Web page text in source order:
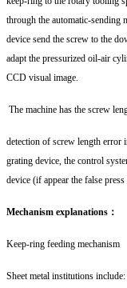
through the automatic-
device send the screw to the
adapt the pressurized oil-air
CCD visual image.
The machine has the screw
detection of screw length error
grating device, the control
device (if appear the false
Mechanism explanations：
Keep-ring feeding mechanism
Sheet metal institutions